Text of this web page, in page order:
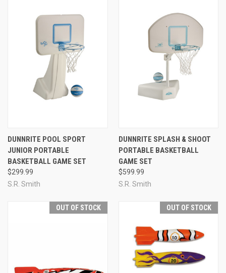
DUNNRITE POOL SPORT
JUNIOR PORTABLE
BASKETBALL GAME SET
$299.99
S.R. Smith
DUNNRITE SPLASH & SHOOT
PORTABLE BASKETBALL
GAME SET
$599.99
S.R. Smith
OUT OF STOCK OUT OF STOCK